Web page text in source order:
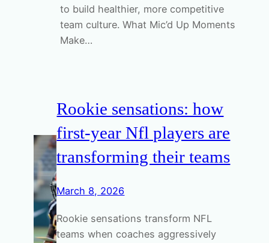
to build healthier, more competitive
team culture. What Mic’d Up Moments
Make…
Rookie sensations: how
first-year Nfl players are
transforming their teams
March 8, 2026
Rookie sensations transform NFL
teams when coaches aggressively